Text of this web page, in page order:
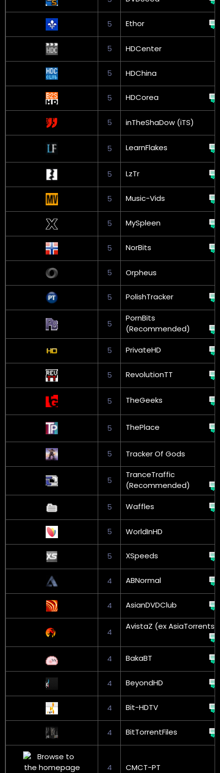
5 Ethor
5 HDCenter
5 HDChina
5 HDCorea
5 inTheShaDow (iTS)
5 LearnFlakes
5 LzTr
5 Music-Vids
5 MySpleen
5 NorBits
5 Orpheus
5 PolishTracker
5
PornBits
(Recommended)
5 PrivateHD
5 RevolutionTT
5 TheGeeks
5 ThePlace
5 Tracker Of Gods
5
TranceTraffic
(Recommended)
5 Waffles
5 WorldInHD
5 XSpeeds
4 ABNormal
4 AsianDVDClub
4
AvistaZ (ex AsiaTorrents)
4 BakaBT
4 BeyondHD
4 Bit-HDTV
4 BitTorrentFiles
4 CMCT-PT